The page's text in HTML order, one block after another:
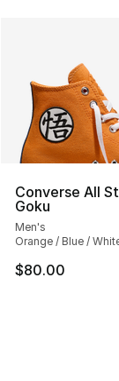
Converse All
Goku
Men's
Orange / Blue /
$80.00